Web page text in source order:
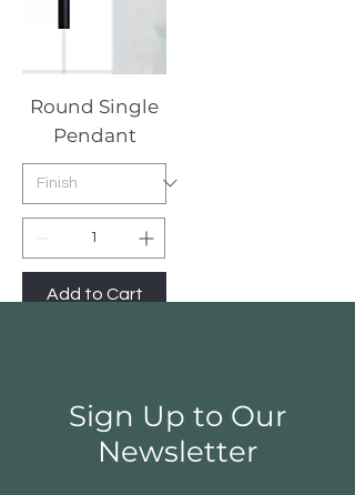
Round Single
Pendant
Add to Cart
Sign Up to Our
Newsletter